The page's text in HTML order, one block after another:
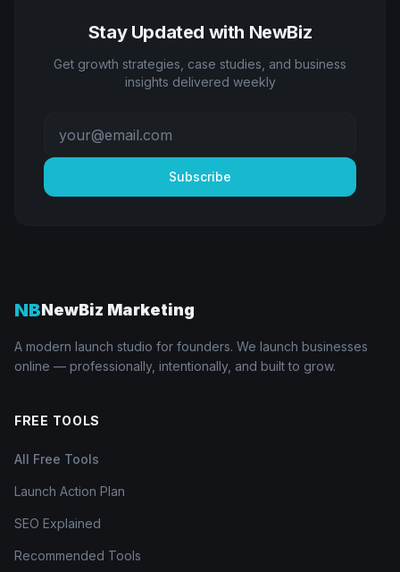
Stay Updated with NewBiz
Get growth strategies, case studies, and business
insights delivered weekly
Subscribe
NBNewBiz Marketing
A modern launch studio for founders. We launch businesses
online — professionally, intentionally, and built to grow.
FREE TOOLS
All Free Tools
Launch Action Plan
SEO Explained
Recommended Tools